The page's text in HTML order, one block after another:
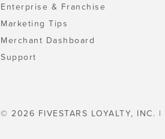
Enterprise & Franchise
Marketing Tips
Merchant Dashboard
Support
© 2026 FIVESTARS LOYALTY, INC.